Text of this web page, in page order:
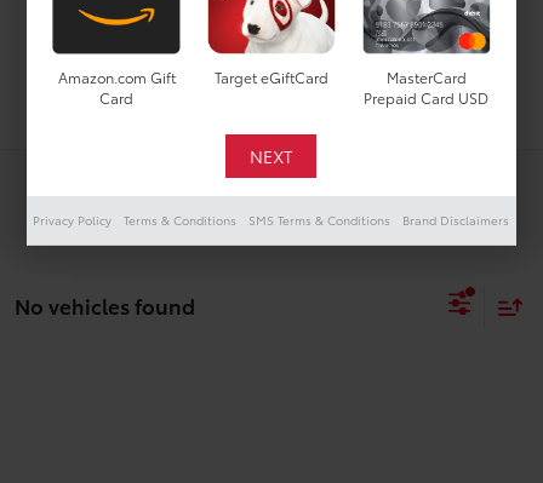
Search
No vehicles found
Amazon.com Gift
Card
Target eGiftCard
MasterCard
Prepaid Card USD
Privacy Policy Terms & Conditions SMS Terms & Conditions Brand Disclaimers